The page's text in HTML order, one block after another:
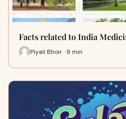
Facts related to India
Piyali Bhoir · 9 min